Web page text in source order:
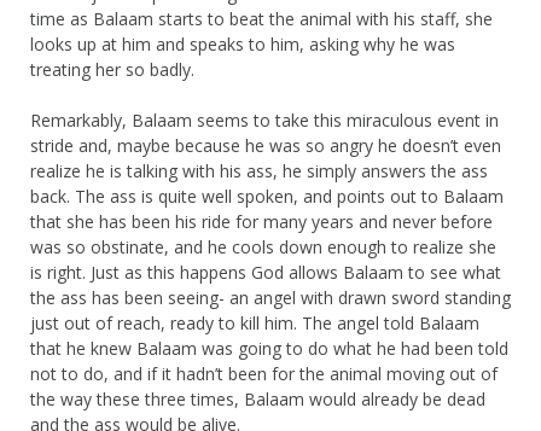
time as Balaam starts to beat the animal with his staff, she
looks up at him and speaks to him, asking why he was
treating her so badly.
Remarkably, Balaam seems to take this miraculous event in
stride and, maybe because he was so angry he doesn’t even
realize he is talking with his ass, he simply answers the ass
back. The ass is quite well spoken, and points out to Balaam
that she has been his ride for many years and never before
was so obstinate, and he cools down enough to realize she
is right. Just as this happens God allows Balaam to see what
the ass has been seeing- an angel with drawn sword standing
just out of reach, ready to kill him. The angel told Balaam
that he knew Balaam was going to do what he had been told
not to do, and if it hadn’t been for the animal moving out of
the way these three times, Balaam would already be dead
and the ass would be alive.